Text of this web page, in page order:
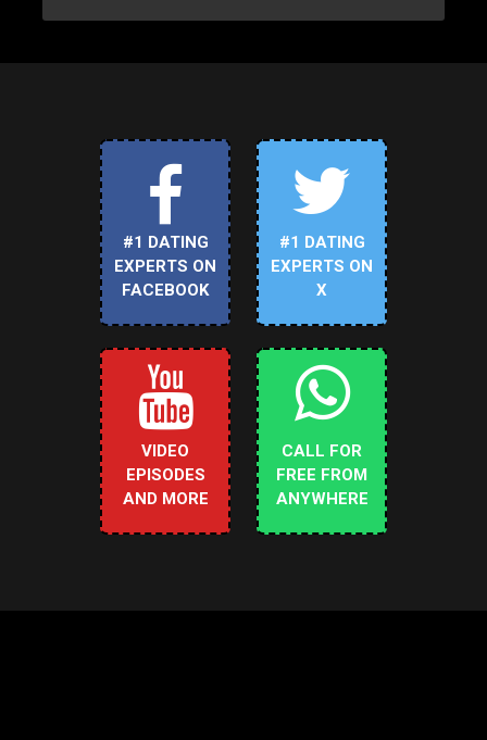
#1 DATING
EXPERTS ON
FACEBOOK
#1 DATING
EXPERTS ON
X
VIDEO
EPISODES
AND MORE
CALL FOR
FREE FROM
ANYWHERE